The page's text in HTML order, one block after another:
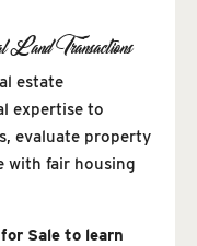
Transactions
estate
expertise to
evaluate property
with fair housing
Sale to learn